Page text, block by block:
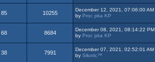
85 10255
December 12, 2021, 07:06:00 AM
by Proc pka KP
68 8684
December 08, 2021, 08:14:22 PM
by Proc pka KP
38 7991
December 07, 2021, 02:52:01 AM
by Sikotic™